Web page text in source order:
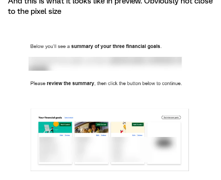
to the pixel size